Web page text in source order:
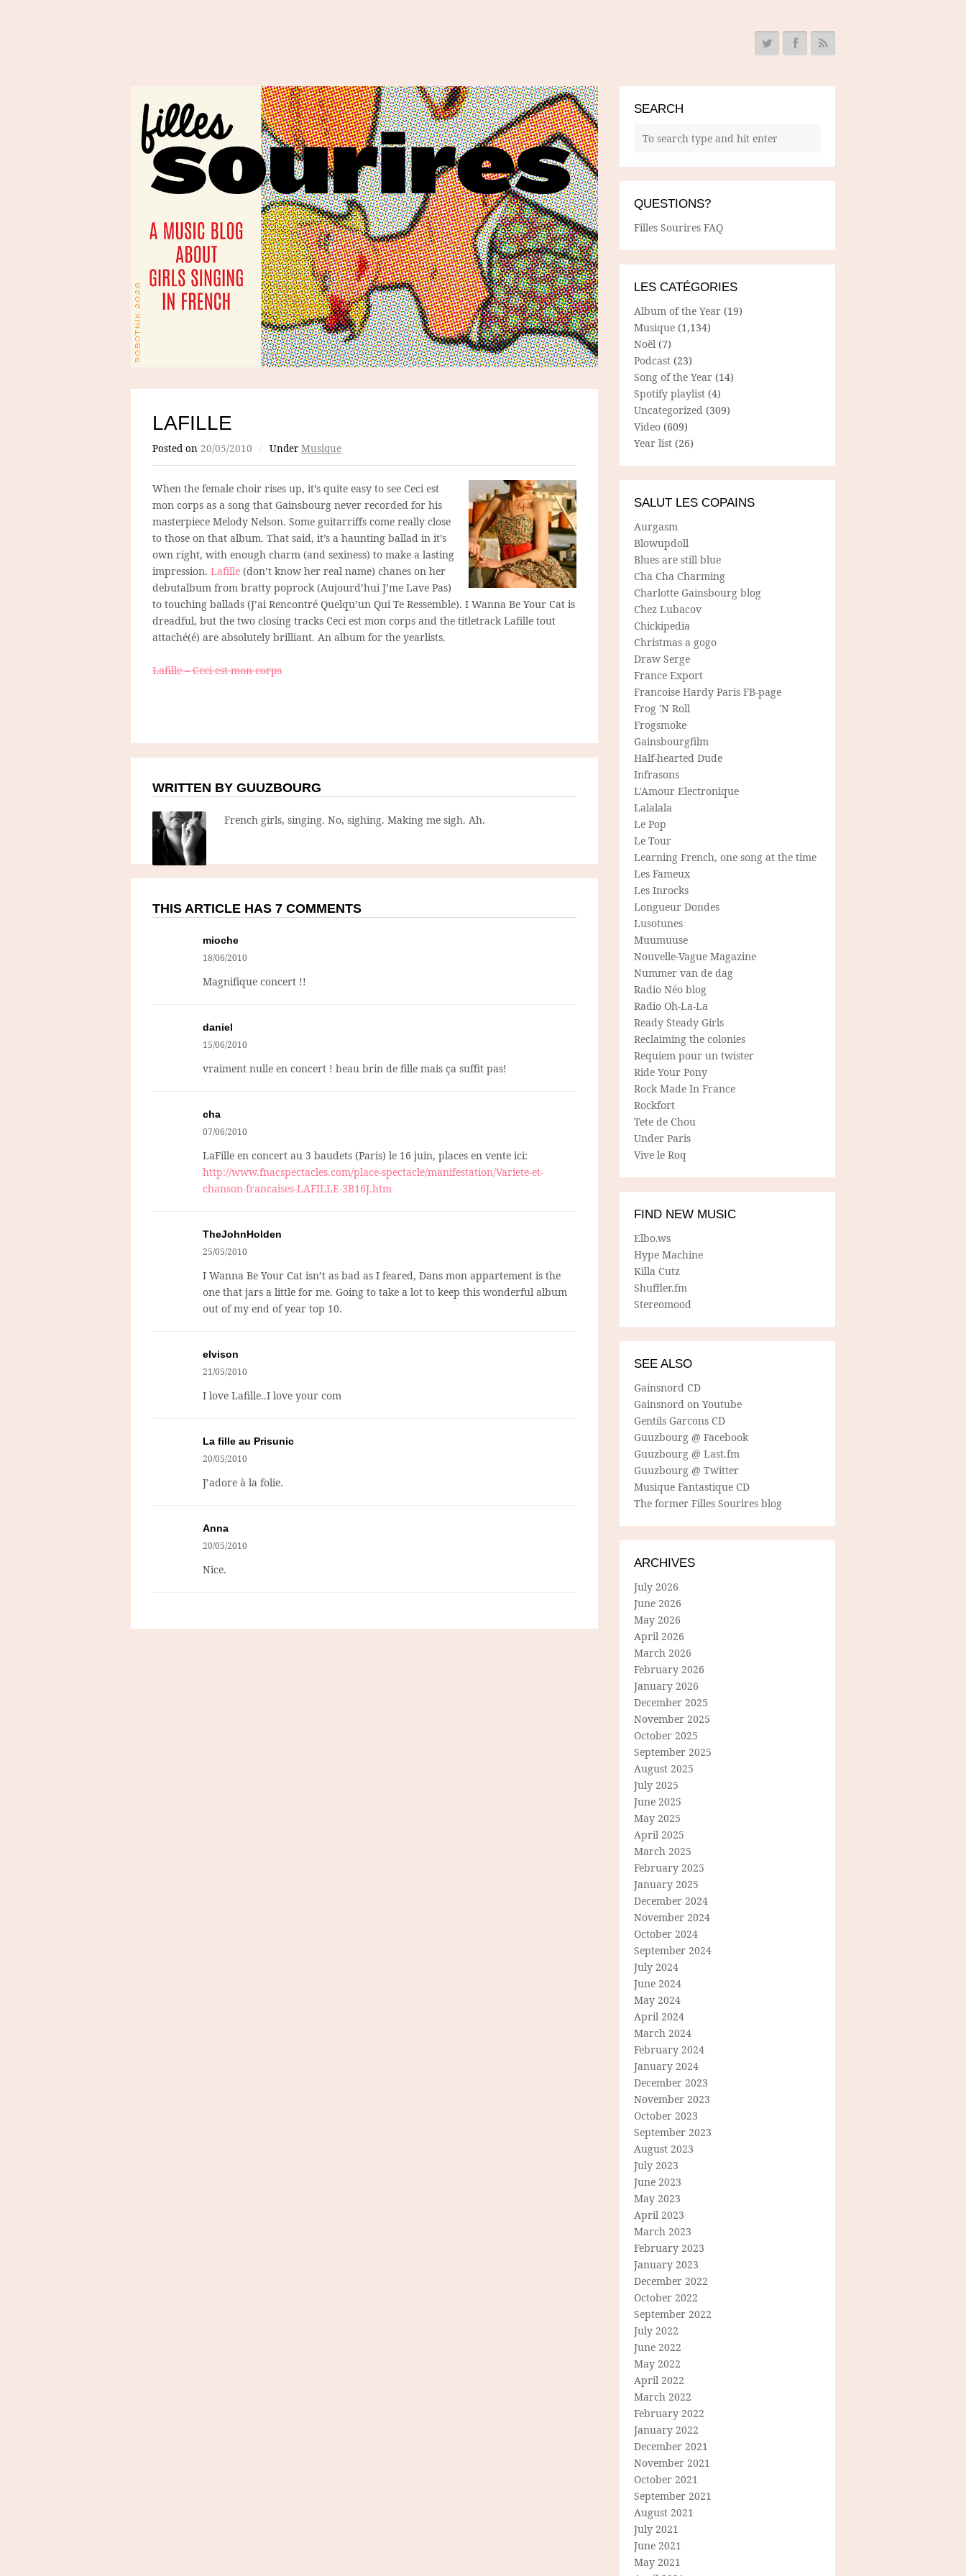
LAFILLE
Posted on 20/05/2010 / Under Musique
When the female choir rises up, it’s quite easy to see Ceci est
mon corps as a song that Gainsbourg never recorded for his
masterpiece Melody Nelson. Some guitarriffs come really close
to those on that album. That said, it’s a haunting ballad in it’s
own right, with enough charm (and sexiness) to make a lasting
impression. Lafille (don’t know her real name) chanes on her
debutalbum from bratty poprock (Aujourd’hui J’me Lave Pas)
to touching ballads (J’ai Rencontré Quelqu’un Qui Te Ressemble). I Wanna Be Your Cat is
dreadful, but the two closing tracks Ceci est mon corps and the titletrack Lafille tout
attaché(é) are absolutely brilliant. An album for the yearlists.
Lafille – Ceci est mon corps
WRITTEN BY GUUZBOURG
French girls, singing. No, sighing. Making me sigh. Ah.
THIS ARTICLE HAS 7 COMMENTS
mioche
18/06/2010
Magnifique concert !!
daniel
15/06/2010
vraiment nulle en concert ! beau brin de fille mais ça suffit pas!
cha
07/06/2010
LaFille en concert au 3 baudets (Paris) le 16 juin, places en vente ici:
http://www.fnacspectacles.com/place-spectacle/manifestation/Variete-et-
chanson-francaises-LAFILLE-3B16J.htm
TheJohnHolden
25/05/2010
I Wanna Be Your Cat isn’t as bad as I feared, Dans mon appartement is the
one that jars a little for me. Going to take a lot to keep this wonderful album
out of my end of year top 10.
elvison
21/05/2010
I love Lafille..I love your com
La fille au Prisunic
20/05/2010
J’adore à la folie.
Anna
20/05/2010
Nice.
SEARCH
QUESTIONS?
Filles Sourires FAQ
LES CATÉGORIES
Album of the Year (19)
Musique (1,134)
Noël (7)
Podcast (23)
Song of the Year (14)
Spotify playlist (4)
Uncategorized (309)
Video (609)
Year list (26)
SALUT LES COPAINS
Aurgasm
Blowupdoll
Blues are still blue
Cha Cha Charming
Charlotte Gainsbourg blog
Chez Lubacov
Chickipedia
Christmas a gogo
Draw Serge
France Export
Francoise Hardy Paris FB-page
Frog 'N Roll
Frogsmoke
Gainsbourgfilm
Half-hearted Dude
Infrasons
L'Amour Electronique
Lalalala
Le Pop
Le Tour
Learning French, one song at the time
Les Fameux
Les Inrocks
Longueur Dondes
Lusotunes
Muumuuse
Nouvelle-Vague Magazine
Nummer van de dag
Radio Néo blog
Radio Oh-La-La
Ready Steady Girls
Reclaiming the colonies
Requiem pour un twister
Ride Your Pony
Rock Made In France
Rockfort
Tete de Chou
Under Paris
Vive le Roq
FIND NEW MUSIC
Elbo.ws
Hype Machine
Killa Cutz
Shuffler.fm
Stereomood
SEE ALSO
Gainsnord CD
Gainsnord on Youtube
Gentils Garcons CD
Guuzbourg @ Facebook
Guuzbourg @ Last.fm
Guuzbourg @ Twitter
Musique Fantastique CD
The former Filles Sourires blog
ARCHIVES
July 2026
June 2026
May 2026
April 2026
March 2026
February 2026
January 2026
December 2025
November 2025
October 2025
September 2025
August 2025
July 2025
June 2025
May 2025
April 2025
March 2025
February 2025
January 2025
December 2024
November 2024
October 2024
September 2024
July 2024
June 2024
May 2024
April 2024
March 2024
February 2024
January 2024
December 2023
November 2023
October 2023
September 2023
August 2023
July 2023
June 2023
May 2023
April 2023
March 2023
February 2023
January 2023
December 2022
October 2022
September 2022
July 2022
June 2022
May 2022
April 2022
March 2022
February 2022
January 2022
December 2021
November 2021
October 2021
September 2021
August 2021
July 2021
June 2021
May 2021